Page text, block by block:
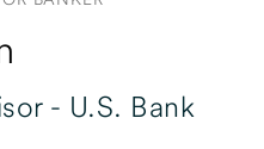
- U.S. Bank